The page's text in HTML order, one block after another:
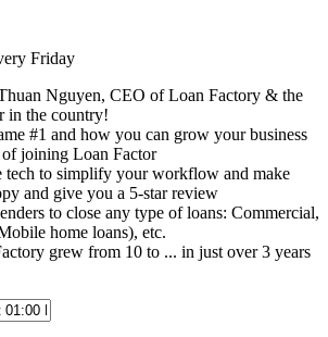
Friday
Nguyen, CEO of Loan Factory & the
in the country!
#1 and how you can grow your business
joining Loan Factor
tech to simplify your workflow and make
and give you a 5-star review
to close any type of loans: Commercial,
home loans), etc.
grew from 10 to ... in just over 3 years